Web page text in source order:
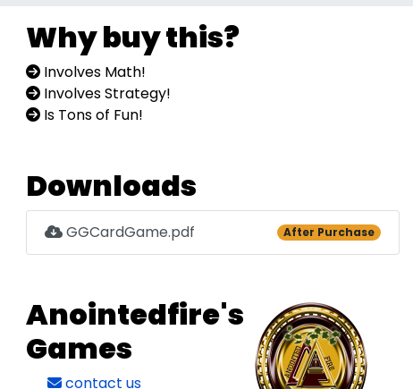
Why buy this?
Involves Math!
Involves Strategy!
Is Tons of Fun!
Downloads
GGCardGame.pdf After Purchase
Anointedfire's
Games
contact us